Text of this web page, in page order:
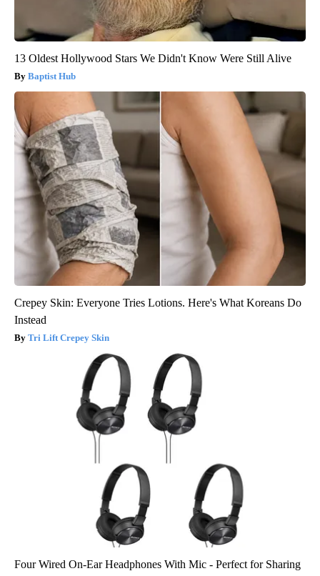
13 Oldest Hollywood Stars We Didn't Know Were Still Alive
Baptist Hub
Crepey Skin: Everyone Tries Lotions. Here's What Koreans Do
Instead
Tri Lift Crepey Skin
Four Wired On-Ear Headphones With Mic - Perfect for Sharing